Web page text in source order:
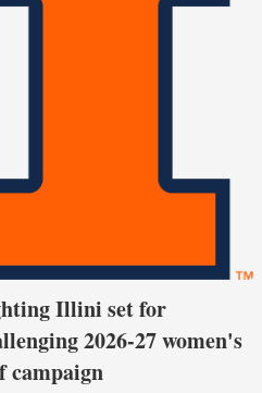
Illini set for
2026-27 women's
campaign